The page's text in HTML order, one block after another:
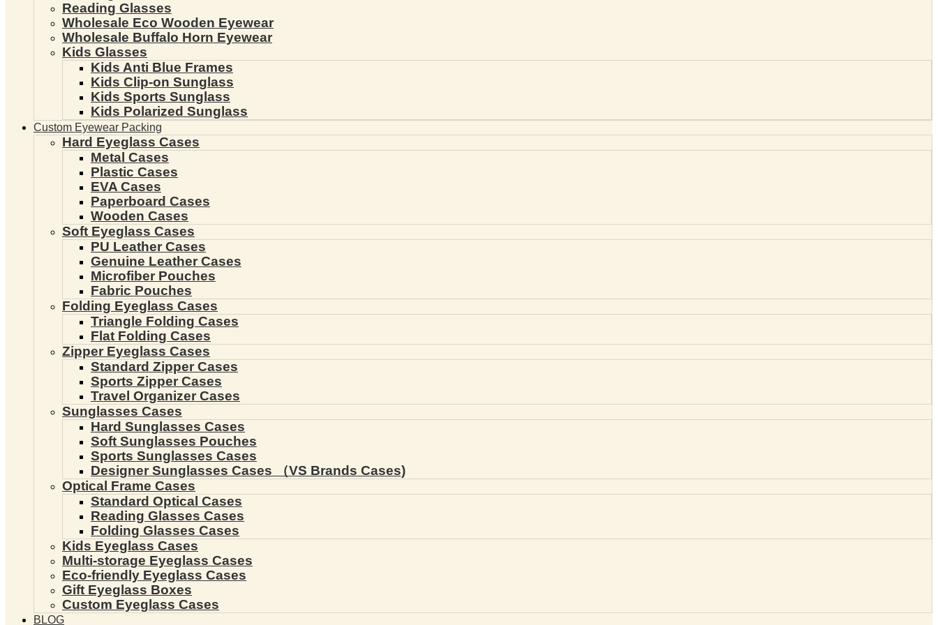
Reading Glasses
Wholesale Eco Wooden Eyewear
Wholesale Buffalo Horn Eyewear
Kids Glasses
Kids Anti Blue Frames
Kids Clip-on Sunglass
Kids Sports Sunglass
Kids Polarized Sunglass
Custom Eyewear Packing
Hard Eyeglass Cases
Metal Cases
Plastic Cases
EVA Cases
Paperboard Cases
Wooden Cases
Soft Eyeglass Cases
PU Leather Cases
Genuine Leather Cases
Microfiber Pouches
Fabric Pouches
Folding Eyeglass Cases
Triangle Folding Cases
Flat Folding Cases
Zipper Eyeglass Cases
Standard Zipper Cases
Sports Zipper Cases
Travel Organizer Cases
Sunglasses Cases
Hard Sunglasses Cases
Soft Sunglasses Pouches
Sports Sunglasses Cases
Designer Sunglasses Cases （VS Brands Cases)
Optical Frame Cases
Standard Optical Cases
Reading Glasses Cases
Folding Glasses Cases
Kids Eyeglass Cases
Multi-storage Eyeglass Cases
Eco-friendly Eyeglass Cases
Gift Eyeglass Boxes
Custom Eyeglass Cases
BLOG